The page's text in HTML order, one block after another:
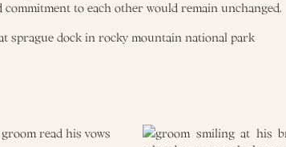
commitment to each other would remain unchanged.